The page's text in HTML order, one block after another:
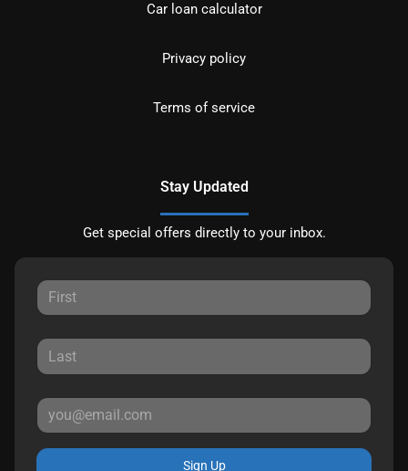
Car loan calculator
Privacy policy
Terms of service
Stay Updated
Get special offers directly to your inbox.
Sign Up